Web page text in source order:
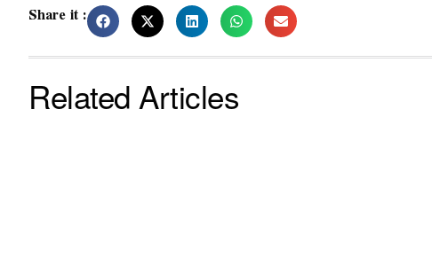
Share it :
Related Articles